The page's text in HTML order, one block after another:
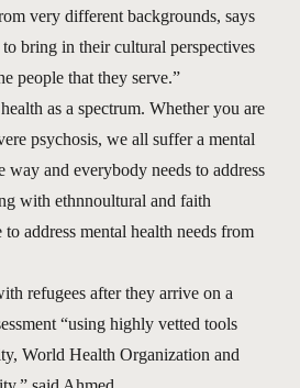
very different backgrounds, says
bring in their cultural perspectives
people that they serve.”
as a spectrum. Whether you are
psychosis, we all suffer a mental
way and everybody needs to address
with ethnnoultural and faith
address mental health needs from
refugees after they arrive on a
“using highly vetted tools
World Health Organization and